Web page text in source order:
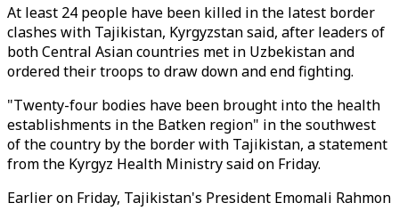
At least 24 people have been killed in the latest border
clashes with Tajikistan, Kyrgyzstan said, after leaders of
both Central Asian countries met in Uzbekistan and
ordered their troops to draw down and end fighting.
"Twenty-four bodies have been brought into the health
establishments in the Batken region" in the southwest
of the country by the border with Tajikistan, a statement
from the Kyrgyz Health Ministry said on Friday.
Earlier on Friday, Tajikistan's President Emomali Rahmon